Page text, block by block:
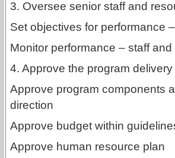
3. Oversee senior staff and
Set objectives for performance
Monitor performance – staff
4. Approve the program
Approve program components
direction
Approve budget within
Approve human resource plan